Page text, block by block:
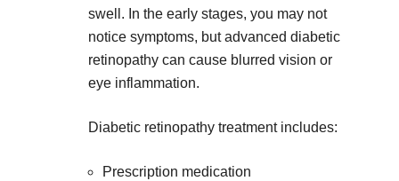
swell. In the early stages, you may not
notice symptoms, but advanced diabetic
retinopathy can cause blurred vision or
eye inflammation.
Diabetic retinopathy treatment includes:
Prescription medication